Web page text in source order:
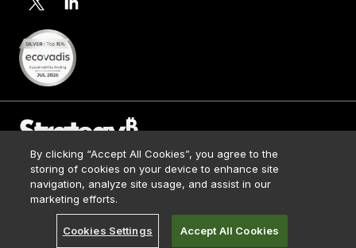
© 2026 Strategy. All Rights Reserved.
Contact Us
Media Kit
Terms of Use
Privacy Policy
By clicking “Accept All Cookies”, you agree to the
storing of cookies on your device to enhance site
navigation, analyze site usage, and assist in our
marketing efforts.
Cookies Settings Accept All Cookies